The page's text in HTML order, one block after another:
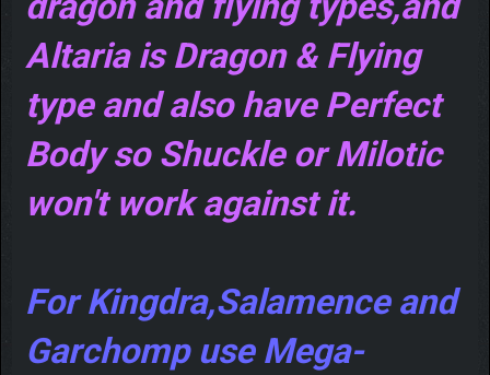
Altaria is Dragon & Flying
type and also have Perfect
Body so Shuckle or Milotic
won't work against it.
For Kingdra,Salamence and
Garchomp use Mega-